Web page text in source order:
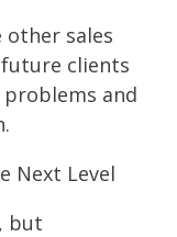
other sales
clients
and
Next Level
but